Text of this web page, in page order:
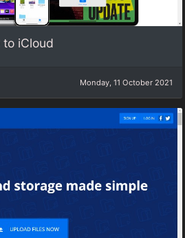
iCloud
Monday, 11 October 2021